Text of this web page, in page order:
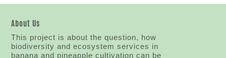
About Us
This project is about the question, how
biodiversity and ecosystem services in
banana and pineapple cultivation can be